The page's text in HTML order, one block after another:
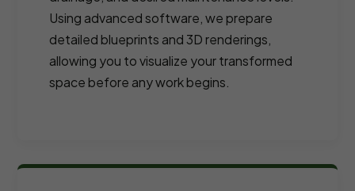
Using advanced software, we prepare
detailed blueprints and 3D renderings,
allowing you to visualize your transformed
space before any work begins.